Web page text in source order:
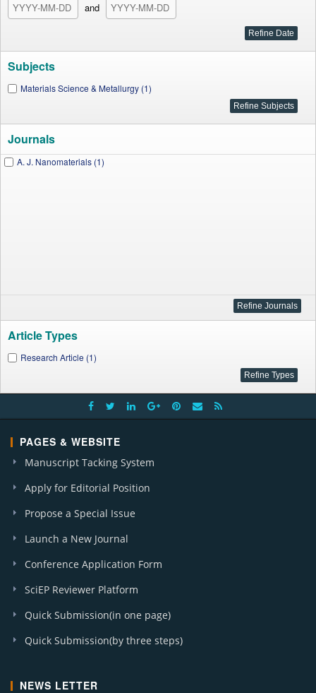
and
Subjects
Materials Science & Metallurgy (1)
Journals
A. J. Nanomaterials (1)
Article Types
Research Article (1)
PAGES & WEBSITE
Manuscript Tacking System
Apply for Editorial Position
Propose a Special Issue
Launch a New Journal
Conference Application Form
SciEP Reviewer Platform
Quick Submission(in one page)
Quick Submission(by three steps)
NEWS LETTER